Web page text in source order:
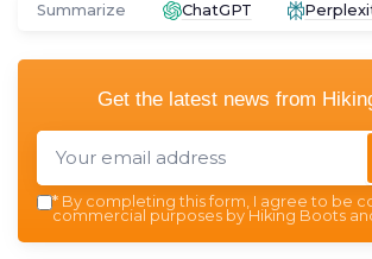
Summarize ChatGPT
Get the latest news from
* By completing this form, I agree to be
commercial purposes by Hiking Boots